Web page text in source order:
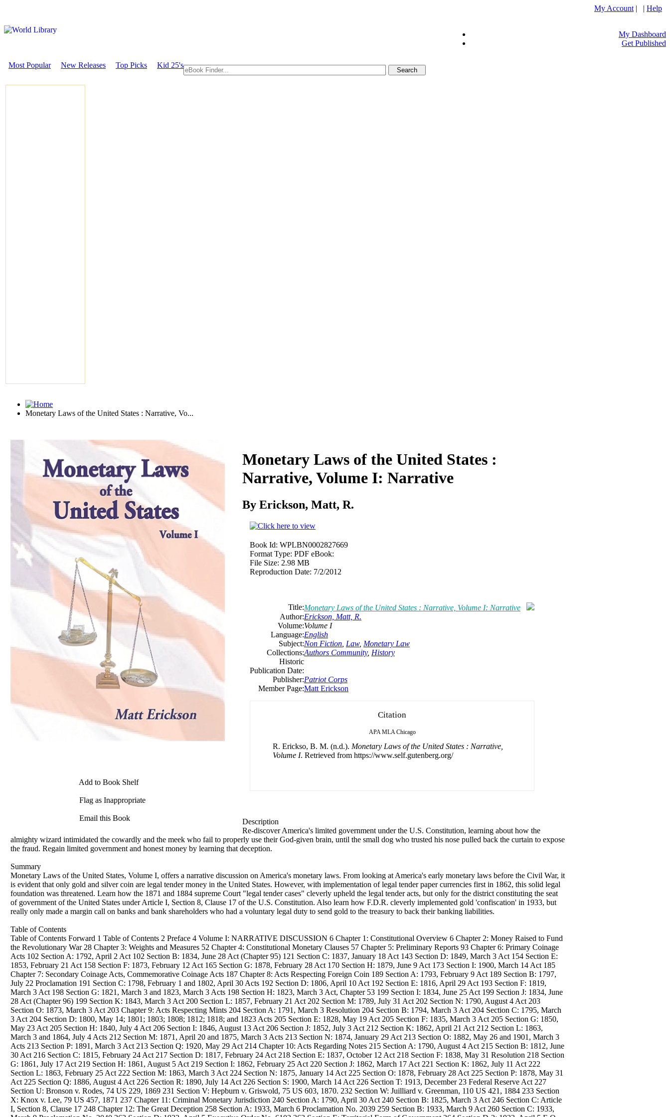
My Account | | Help
My Dashboard
Get Published
Most Popular New Releases Top Picks Kid 25's
Monetary Laws of the United States : Narrative, Vo...
Download
Add to Book Shelf
Flag as Inappropriate
Email this Book
Monetary Laws of the United States :
Narrative, Volume I: Narrative
By Erickson, Matt, R.
Book Id: WPLBN0002827669
Format Type: PDF eBook:
File Size: 2.98 MB
Reproduction Date: 7/2/2012
Title:Monetary Laws of the United States : Narrative, Volume I: Narrative
Author:Erickson, Matt, R.
Volume:Volume I
Language:English
Subject:Non Fiction Law, Monetary Law
Collections:Authors Community, History
Historic
Publication Date:
Publisher:Patriot Corps
Member Page:Matt Erickson
Citation
APA MLA Chicago
R. Erickso, B. M. (n.d.). Monetary Laws of the United States : Narrative,
Volume I. Retrieved from https://www.self.gutenberg.org/
Description
Re-discover America's limited government under the U.S. Constitution, learning about how the
almighty wizard intimidated the cowardly and the meek who fail to properly use their God-given brain, until the small dog who trusted his nose pulled back the curtain to expose
the fraud. Regain limited government and honest money by learning that deception.
Summary
Monetary Laws of the United States, Volume I, offers a narrative discussion on America's monetary laws. From looking at America's early monetary laws before the Civil War, it
is evident that only gold and silver coin are legal tender money in the United States. However, with implementation of legal tender paper currencies first in 1862, this solid legal
foundation was threatened. Learn how the 1871 and 1884 supreme Court "legal tender cases" cleverly upheld the legal tender acts, but only for the district constituting the seat
of government of the United States under Article I, Section 8, Clause 17 of the U.S. Constitution. Also learn how F.D.R. cleverly implemented gold 'confiscation' in 1933, but
really only made a margin call on banks and bank shareholders who had a voluntary legal duty to send gold to the treasury to back their banking liabilities.
Table of Contents
Table of Contents Forward 1 Table of Contents 2 Preface 4 Volume I: NARRATIVE DISCUSSION 6 Chapter 1: Constitutional Overview 6 Chapter 2: Money Raised to Fund
the Revolutionary War 28 Chapter 3: Weights and Measures 52 Chapter 4: Constitutional Monetary Clauses 57 Chapter 5: Preliminary Reports 93 Chapter 6: Primary Coinage
Acts 102 Section A: 1792, April 2 Act 102 Section B: 1834, June 28 Act (Chapter 95) 121 Section C: 1837, January 18 Act 143 Section D: 1849, March 3 Act 154 Section E:
1853, February 21 Act 158 Section F: 1873, February 12 Act 165 Section G: 1878, February 28 Act 170 Section H: 1879, June 9 Act 173 Section I: 1900, March 14 Act 185
Chapter 7: Secondary Coinage Acts, Commemorative Coinage Acts 187 Chapter 8: Acts Respecting Foreign Coin 189 Section A: 1793, February 9 Act 189 Section B: 1797,
July 22 Proclamation 191 Section C: 1798, February 1 and 1802, April 30 Acts 192 Section D: 1806, April 10 Act 192 Section E: 1816, April 29 Act 193 Section F: 1819,
March 3 Act 198 Section G: 1821, March 3 and 1823, March 3 Acts 198 Section H: 1823, March 3 Act, Chapter 53 199 Section I: 1834, June 25 Act 199 Section J: 1834, June
28 Act (Chapter 96) 199 Section K: 1843, March 3 Act 200 Section L: 1857, February 21 Act 202 Section M: 1789, July 31 Act 202 Section N: 1790, August 4 Act 203
Section O: 1873, March 3 Act 203 Chapter 9: Acts Respecting Mints 204 Section A: 1791, March 3 Resolution 204 Section B: 1794, March 3 Act 204 Section C: 1795, March
3 Act 204 Section D: 1800, May 14; 1801; 1803; 1808; 1812; 1818; and 1823 Acts 205 Section E: 1828, May 19 Act 205 Section F: 1835, March 3 Act 205 Section G: 1850,
May 23 Act 205 Section H: 1840, July 4 Act 206 Section I: 1846, August 13 Act 206 Section J: 1852, July 3 Act 212 Section K: 1862, April 21 Act 212 Section L: 1863,
March 3 and 1864, July 4 Acts 212 Section M: 1871, April 20 and 1875, March 3 Acts 213 Section N: 1874, January 29 Act 213 Section O: 1882, May 26 and 1901, March 3
Acts 213 Section P: 1891, March 3 Act 213 Section Q: 1920, May 29 Act 214 Chapter 10: Acts Regarding Notes 215 Section A: 1790, August 4 Act 215 Section B: 1812, June
30 Act 216 Section C: 1815, February 24 Act 217 Section D: 1817, February 24 Act 218 Section E: 1837, October 12 Act 218 Section F: 1838, May 31 Resolution 218 Section
G: 1861, July 17 Act 219 Section H: 1861, August 5 Act 219 Section I: 1862, February 25 Act 220 Section J: 1862, March 17 Act 221 Section K: 1862, July 11 Act 222
Section L: 1863, February 25 Act 222 Section M: 1863, March 3 Act 224 Section N: 1875, January 14 Act 225 Section O: 1878, February 28 Act 225 Section P: 1878, May 31
Act 225 Section Q: 1886, August 4 Act 226 Section R: 1890, July 14 Act 226 Section S: 1900, March 14 Act 226 Section T: 1913, December 23 Federal Reserve Act 227
Section U: Bronson v. Rodes, 74 US 229, 1869 231 Section V: Hepburn v. Griswold, 75 US 603, 1870. 232 Section W: Juilliard v. Greenman, 110 US 421, 1884 233 Section
X: Knox v. Lee, 79 US 457, 1871 237 Chapter 11: Criminal Monetary Jurisdiction 240 Section A: 1790, April 30 Act 240 Section B: 1825, March 3 Act 246 Section C: Article
I, Section 8, Clause 17 248 Chapter 12: The Great Deception 258 Section A: 1933, March 6 Proclamation No. 2039 259 Section B: 1933, March 9 Act 260 Section C: 1933,